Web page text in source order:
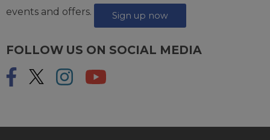
events and offers.
Sign up now
FOLLOW US ON SOCIAL MEDIA